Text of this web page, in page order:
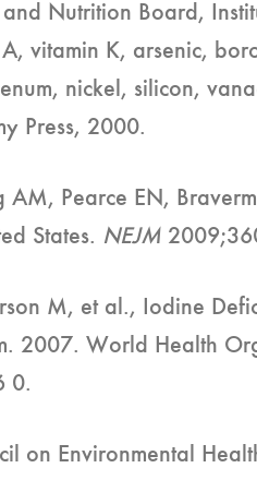
Nutrition Board,
vitamin K, arsenic,
nickel, silicon,
Press, 2000.
AM, Pearce EN,
States. NEJM
M, et al., Iodine
2007. World Health
0.
on Environmental